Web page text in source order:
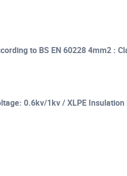
to BS EN 60228 4mm2 :
0.6kv/1kv / XLPE Insulation